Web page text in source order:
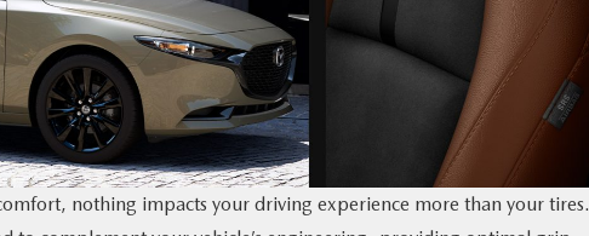
nothing impacts your driving experience more than your tires.